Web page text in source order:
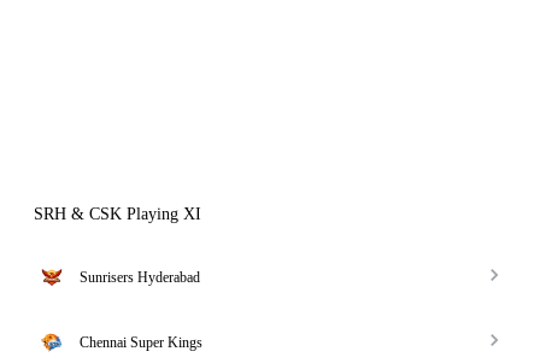
SRH & CSK Playing XI
Sunrisers Hyderabad
Chennai Super Kings